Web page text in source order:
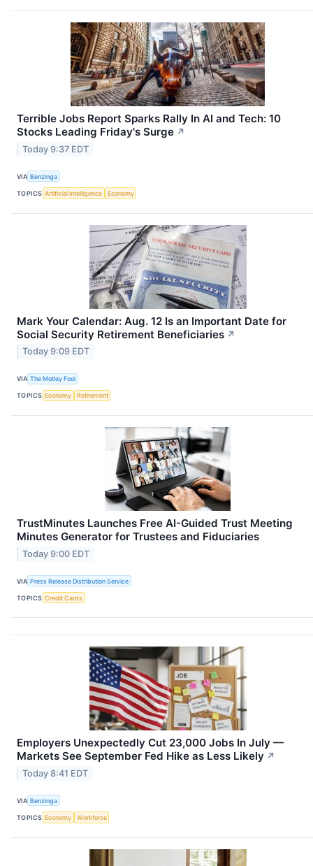
Terrible Jobs Report Sparks Rally In AI and Tech: 10
Stocks Leading Friday's Surge ↗
Today 9:37 EDT
VIA Benzinga
TOPICS Artificial Intelligence Economy
Mark Your Calendar: Aug. 12 Is an Important Date for
Social Security Retirement Beneficiaries ↗
Today 9:09 EDT
VIA The Motley Fool
TOPICS Economy Retirement
TrustMinutes Launches Free AI-Guided Trust Meeting
Minutes Generator for Trustees and Fiduciaries
Today 9:00 EDT
VIA Press Release Distribution Service
TOPICS Credit Cards
Employers Unexpectedly Cut 23,000 Jobs In July —
Markets See September Fed Hike as Less Likely ↗
Today 8:41 EDT
VIA Benzinga
TOPICS Economy Workforce